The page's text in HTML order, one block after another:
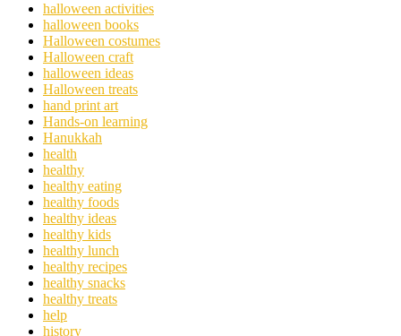
halloween activities
halloween books
Halloween costumes
Halloween craft
halloween ideas
Halloween treats
hand print art
Hands-on learning
Hanukkah
health
healthy
healthy eating
healthy foods
healthy ideas
healthy kids
healthy lunch
healthy recipes
healthy snacks
healthy treats
help
history